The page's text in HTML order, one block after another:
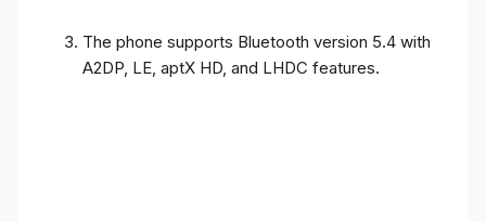
The phone supports Bluetooth version 5.4 with
A2DP, LE, aptX HD, and LHDC features.